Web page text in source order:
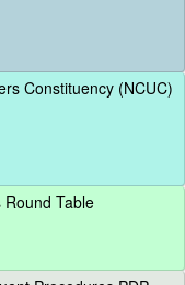
Constituency (NCUC)
Table